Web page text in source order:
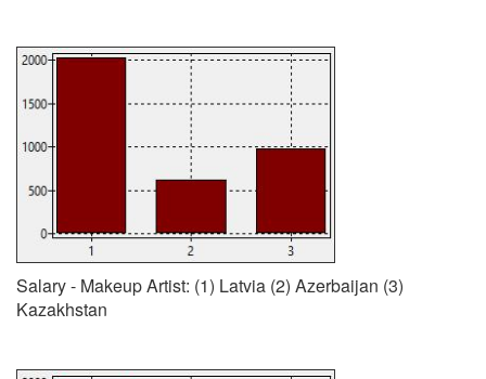
Salary - Makeup Artist: (1) Latvia (2) Azerbaijan (3)
Kazakhstan